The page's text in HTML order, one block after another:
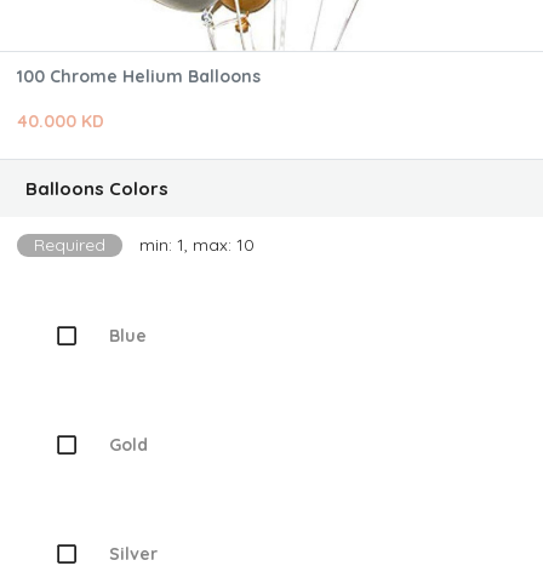
100 Chrome Helium Balloons
40.000 KD
Balloons Colors
Required min: 1, max: 10
Blue
Gold
Silver